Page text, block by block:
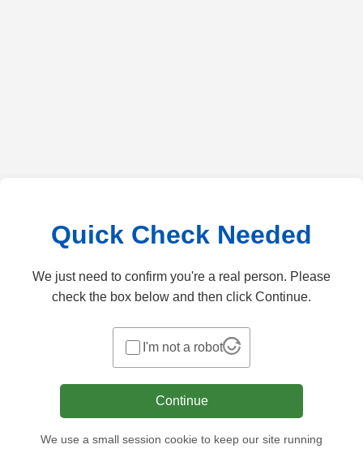
Quick Check Needed
We just need to confirm you're a real person. Please
check the box below and then click Continue.
I'm not a robot
Continue
We use a small session cookie to keep our site running